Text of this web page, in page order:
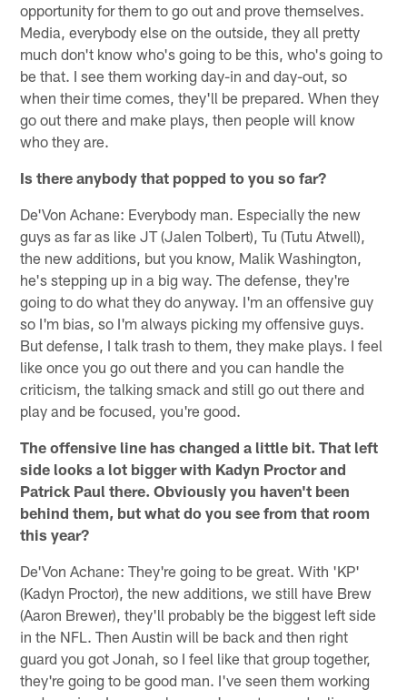
opportunity for them to go out and prove themselves.
Media, everybody else on the outside, they all pretty
much don't know who's going to be this, who's going to
be that. I see them working day-in and day-out, so
when their time comes, they'll be prepared. When they
go out there and make plays, then people will know
who they are.
Is there anybody that popped to you so far?
De'Von Achane: Everybody man. Especially the new
guys as far as like JT (Jalen Tolbert), Tu (Tutu Atwell),
the new additions, but you know, Malik Washington,
he's stepping up in a big way. The defense, they're
going to do what they do anyway. I'm an offensive guy
so I'm bias, so I'm always picking my offensive guys.
But defense, I talk trash to them, they make plays. I feel
like once you go out there and you can handle the
criticism, the talking smack and still go out there and
play and be focused, you're good.
The offensive line has changed a little bit. That left
side looks a lot bigger with Kadyn Proctor and
Patrick Paul there. Obviously you haven't been
behind them, but what do you see from that room
this year?
De'Von Achane: They're going to be great. With 'KP'
(Kadyn Proctor), the new additions, we still have Brew
(Aaron Brewer), they'll probably be the biggest left side
in the NFL. Then Austin will be back and then right
guard you got Jonah, so I feel like that group together,
they're going to be good man. I've seen them working